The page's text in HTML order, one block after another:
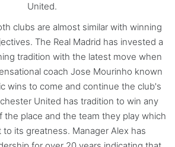
United.
clubs are almost similar with winning
The Real Madrid has invested a
tradition with the latest move when
coach Jose Mourinho known
wins to come and continue the club's
United has tradition to win any
the place and the team they play which
to its greatness. Manager Alex has